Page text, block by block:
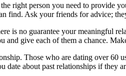
right person you need to provide
find. Ask your friends for advice;
is no guarantee your meaningful
and give each of them a chance.
Those who are dating over
date about past relationships if they